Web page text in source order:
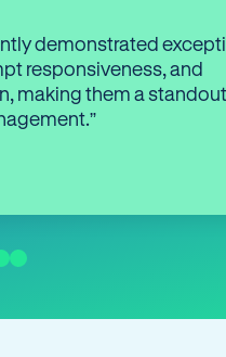
demonstrated
responsiveness, and
making them a standout